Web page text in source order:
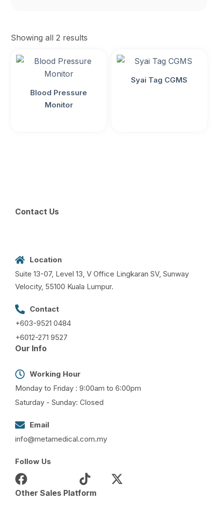
Showing all 2 results
Blood Pressure
Monitor
Syai Tag CGMS
Contact Us
Location
Suite 13-07, Level 13, V Office Lingkaran SV, Sunway
Velocity, 55100 Kuala Lumpur.
Contact
+603-9521 0484
+6012-271 9527
Our Info
Working Hour
Monday to Friday : 9:00am to 6:00pm
Saturday - Sunday: Closed
Email
info@metamedical.com.my
Follow Us
Other Sales Platform